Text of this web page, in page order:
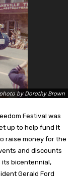
by Dorothy Brown
Festival was
up to help fund it
raise money for the
and discounts
its bicentennial,
Gerald Ford